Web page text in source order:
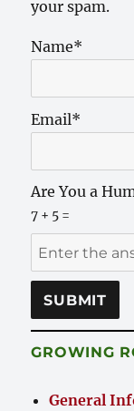
your spam.
Name*
Email*
Are You a
7 + 5 =
GROWING
General